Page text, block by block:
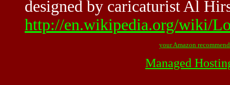
designed by caricaturist Al
http://en.wikipedia.org/wiki/
your Amazon
Managed